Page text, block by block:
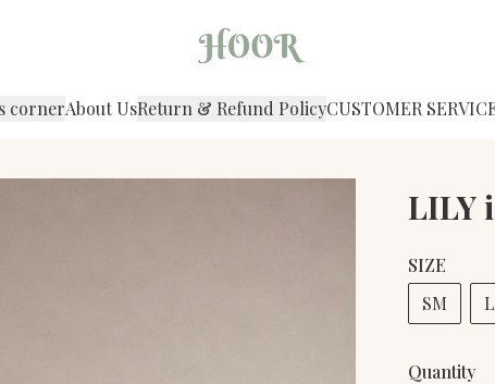
cornerAbout UsReturn & Refund PolicyCUSTOMER
LILY
SIZE
SM
Quantity